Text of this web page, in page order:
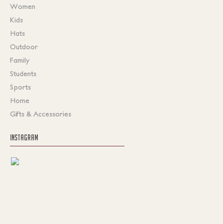
Women
Kids
Hats
Outdoor
Family
Students
Sports
Home
Gifts & Accessories
INSTAGRAM